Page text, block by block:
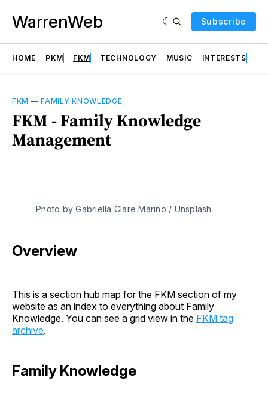
WarrenWeb Subscribe
HOME PKM FKM TECHNOLOGY MUSIC INTERESTS
FKM —FAMILY KNOWLEDGE
FKM - Family Knowledge
Management
Photo by Gabriella Clare Marino / Unsplash
Overview
This is a section hub map for the FKM section of my
website as an index to everything about Family
Knowledge. You can see a grid view in the FKM tag
archive.
Family Knowledge